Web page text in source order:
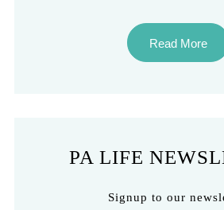
Read More
PA LIFE
Signup to our